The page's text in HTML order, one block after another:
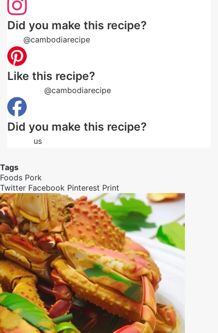
Did you make this recipe?
@cambodiarecipe
Like this recipe?
@cambodiarecipe
Did you make this recipe?
us
Tags
Foods Pork
Twitter Facebook Pinterest Print